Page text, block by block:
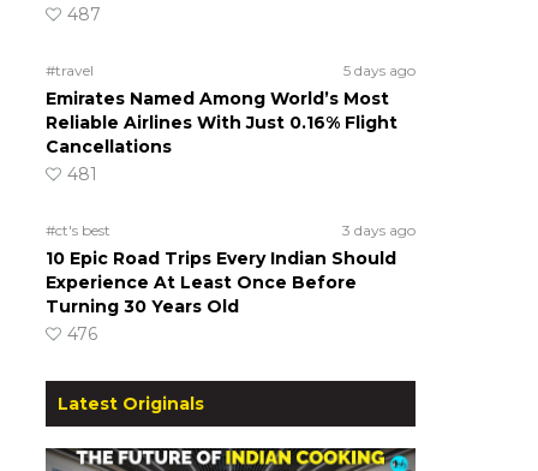
487
#travel 5 days ago
Emirates Named Among World’s Most
Reliable Airlines With Just 0.16% Flight
Cancellations
481
#ct's best 3 days ago
10 Epic Road Trips Every Indian Should
Experience At Least Once Before
Turning 30 Years Old
476
Latest Originals